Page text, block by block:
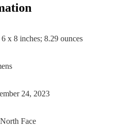
x 8 inches; 8.29 ounces
24, 2023
Face